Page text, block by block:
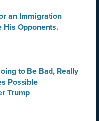
an Immigration
His Opponents.
to Be Bad, Really
Possible
Trump